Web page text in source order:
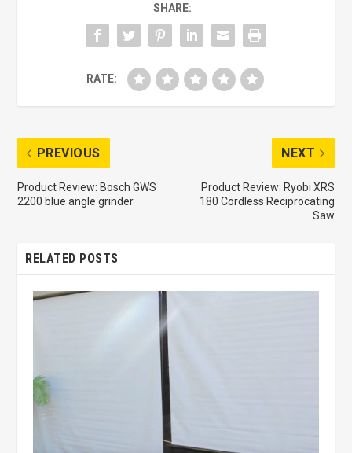
SHARE:
RATE:
PREVIOUS
Product Review: Bosch GWS
2200 blue angle grinder
NEXT
Product Review: Ryobi XRS
180 Cordless Reciprocating
Saw
RELATED POSTS